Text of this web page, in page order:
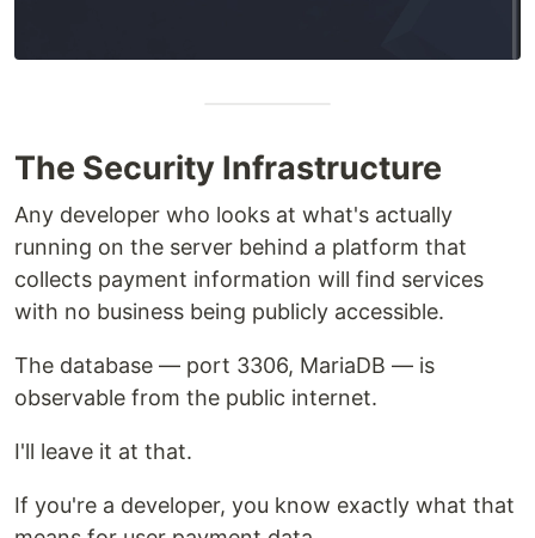
The Security Infrastructure
Any developer who looks at what's actually
running on the server behind a platform that
collects payment information will find services
with no business being publicly accessible.
The database — port 3306, MariaDB — is
observable from the public internet.
I'll leave it at that.
If you're a developer, you know exactly what that